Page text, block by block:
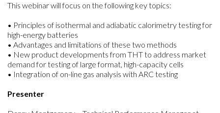
This webinar will focus on the following key topics:
• Principles of isothermal and adiabatic calorimetry testing for
high-energy batteries
• Advantages and limitations of these two methods
• New product developments from THT to address market
demand for testing of large format, high-capacity cells
• Integration of on-line gas analysis with ARC testing
Presenter